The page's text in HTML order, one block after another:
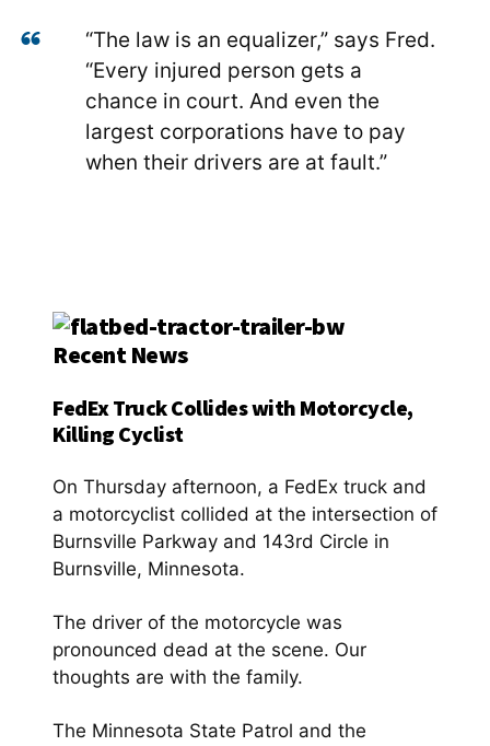
“The law is an equalizer,” says Fred.
“Every injured person gets a
chance in court. And even the
largest corporations have to pay
when their drivers are at fault.”
Recent News
FedEx Truck Collides with Motorcycle,
Killing Cyclist
On Thursday afternoon, a FedEx truck and
a motorcyclist collided at the intersection of
Burnsville Parkway and 143rd Circle in
Burnsville, Minnesota.
The driver of the motorcycle was
pronounced dead at the scene. Our
thoughts are with the family.
The Minnesota State Patrol and the